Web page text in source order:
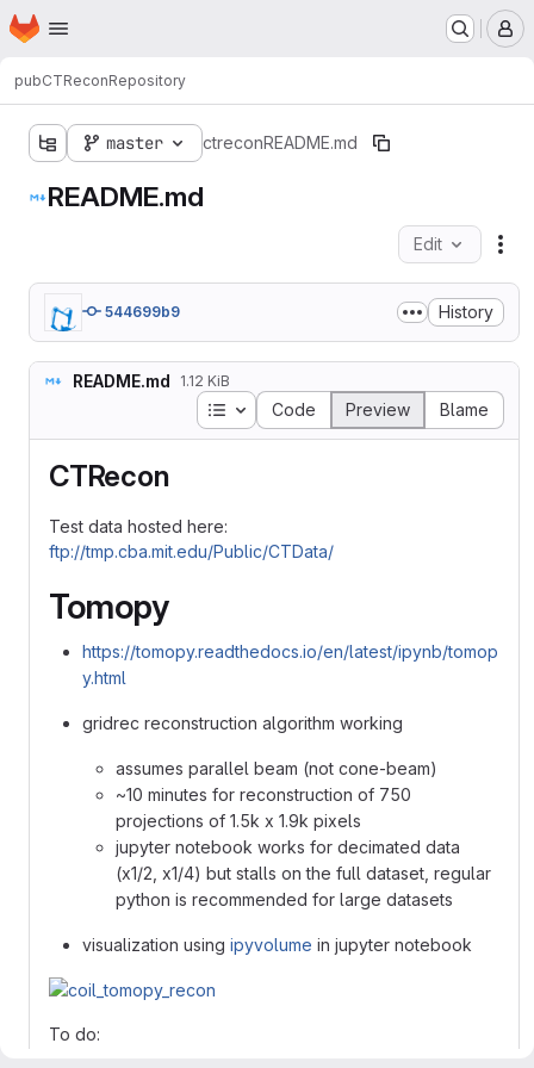
Skip to main content
Homepage
pubCTReconRepository
master ctreconREADME.md
README.md
Edit
544699b9 History
README.md 1.12 KiB
Table of contents
Code Preview Blame
CTRecon
Test data hosted here:
ftp://tmp.cba.mit.edu/Public/CTData/
Tomopy
https://tomopy.readthedocs.io/en/latest/ipynb/tomop
y.html
gridrec reconstruction algorithm working
assumes parallel beam (not cone-beam)
~10 minutes for reconstruction of 750
projections of 1.5k x 1.9k pixels
jupyter notebook works for decimated data
(x1/2, x1/4) but stalls on the full dataset, regular
python is recommended for large datasets
visualization using ipyvolume in jupyter notebook
To do: